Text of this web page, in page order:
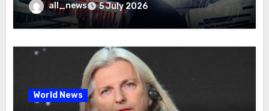
all_news 5 July 2026
World News